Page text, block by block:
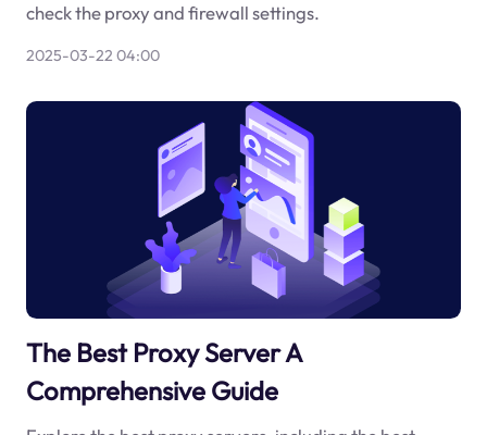
check the proxy and firewall settings.
2025-03-22 04:00
The Best Proxy Server A
Comprehensive Guide